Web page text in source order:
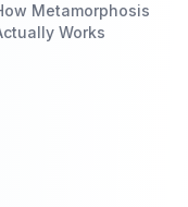
Metamorphosis
Works